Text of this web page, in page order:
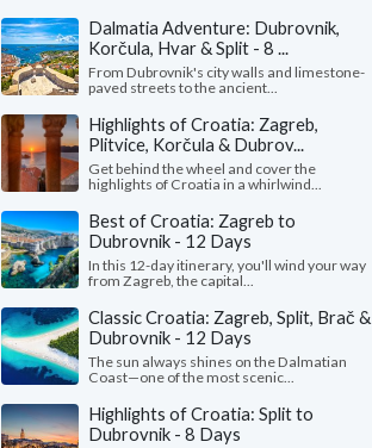
Dalmatia Adventure: Dubrovnik,
Korčula, Hvar & Split - 8 ...
From Dubrovnik's city walls and limestone-
paved streets to the ancient...
Highlights of Croatia: Zagreb,
Plitvice, Korčula & Dubrov...
Get behind the wheel and cover the
highlights of Croatia in a whirlwind...
Best of Croatia: Zagreb to
Dubrovnik - 12 Days
In this 12-day itinerary, you'll wind your way
from Zagreb, the capital...
Classic Croatia: Zagreb, Split, Brač &
Dubrovnik - 12 Days
The sun always shines on the Dalmatian
Coast—one of the most scenic...
Highlights of Croatia: Split to
Dubrovnik - 8 Days